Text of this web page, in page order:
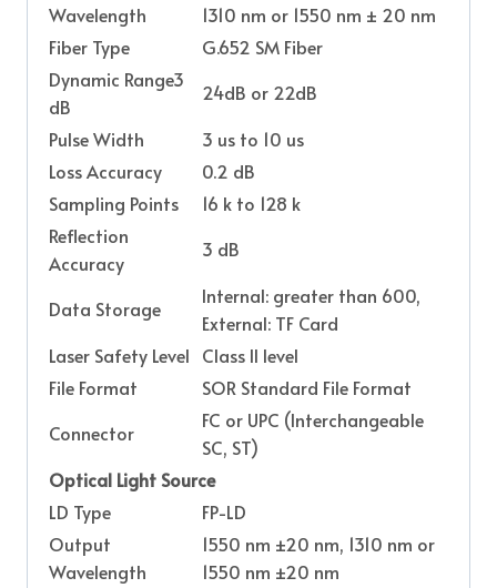
Wavelength
1310 nm or 1550 nm ± 20 nm
Fiber Type
G.652 SM Fiber
Dynamic Range3
dB
24dB or 22dB
Pulse Width
3 us to 10 us
Loss Accuracy
0.2 dB
Sampling Points
16 k to 128 k
Reflection
Accuracy
3 dB
Data Storage
Internal: greater than 600,
External: TF Card
Laser Safety Level Class II level
File Format
SOR Standard File Format
Connector
FC or UPC (Interchangeable
SC, ST)
Optical Light Source
LD Type
FP-LD
Output
Wavelength
1550 nm ±20 nm, 1310 nm or
1550 nm ±20 nm